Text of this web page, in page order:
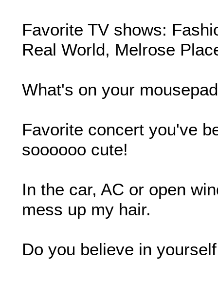
Favorite TV shows:
Real World, Melrose
What's on your
Favorite concert you've
soooooo cute!
In the car, AC or open
mess up my hair.
Do you believe in